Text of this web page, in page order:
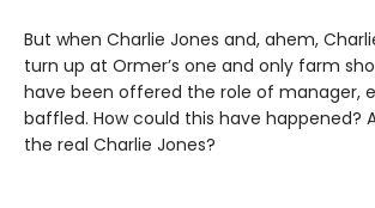
But when Charlie Jones and, ahem,
turn up at Ormer’s one and only farm
have been offered the role of manager,
baffled. How could this have happened?
the real Charlie Jones?